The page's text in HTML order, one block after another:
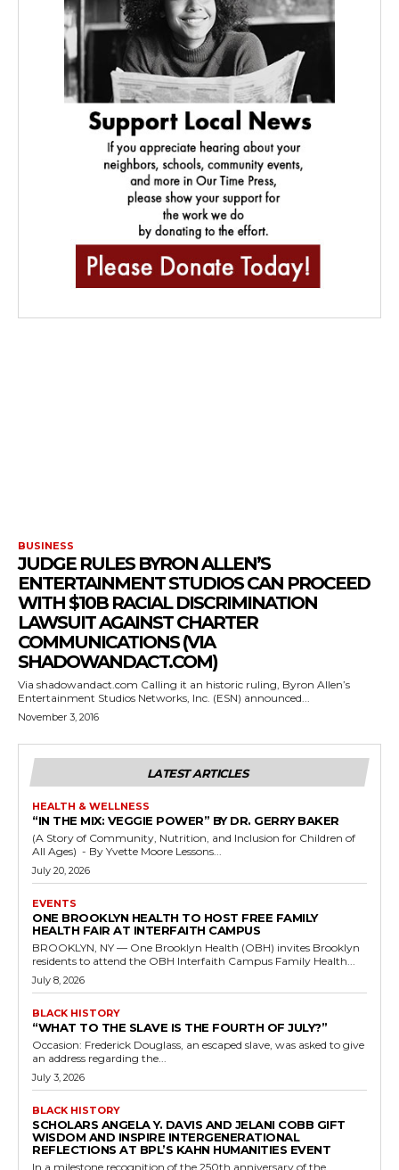
BUSINESS
JUDGE RULES BYRON ALLEN’S
ENTERTAINMENT STUDIOS CAN PROCEED
WITH $10B RACIAL DISCRIMINATION
LAWSUIT AGAINST CHARTER
COMMUNICATIONS (VIA
SHADOWANDACT.COM)
Via shadowandact.com Calling it an historic ruling, Byron Allen’s
Entertainment Studios Networks, Inc. (ESN) announced...
November 3, 2016
LATEST ARTICLES
HEALTH & WELLNESS
“IN THE MIX: VEGGIE POWER” BY DR. GERRY BAKER
(A Story of Community, Nutrition, and Inclusion for Children of
All Ages) - By Yvette Moore Lessons...
July 20, 2026
EVENTS
ONE BROOKLYN HEALTH TO HOST FREE FAMILY
HEALTH FAIR AT INTERFAITH CAMPUS
BROOKLYN, NY — One Brooklyn Health (OBH) invites Brooklyn
residents to attend the OBH Interfaith Campus Family Health...
July 8, 2026
BLACK HISTORY
“WHAT TO THE SLAVE IS THE FOURTH OF JULY?”
Occasion: Frederick Douglass, an escaped slave, was asked to give
an address regarding the...
July 3, 2026
BLACK HISTORY
SCHOLARS ANGELA Y. DAVIS AND JELANI COBB GIFT
WISDOM AND INSPIRE INTERGENERATIONAL
REFLECTIONS AT BPL’S KAHN HUMANITIES EVENT
In a milestone recognition of the 250th anniversary of the